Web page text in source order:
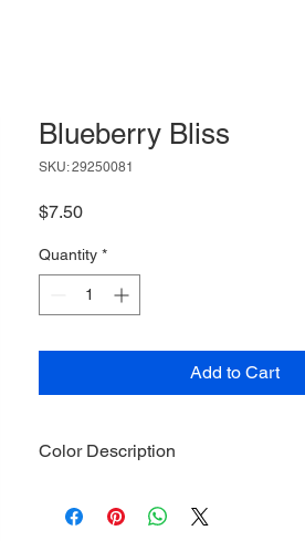
Blueberry Bliss
SKU: 29250081
$7.50Price
Quantity *
Add to Cart
Color Description
Material: Non-Toxic Polyester (PET)